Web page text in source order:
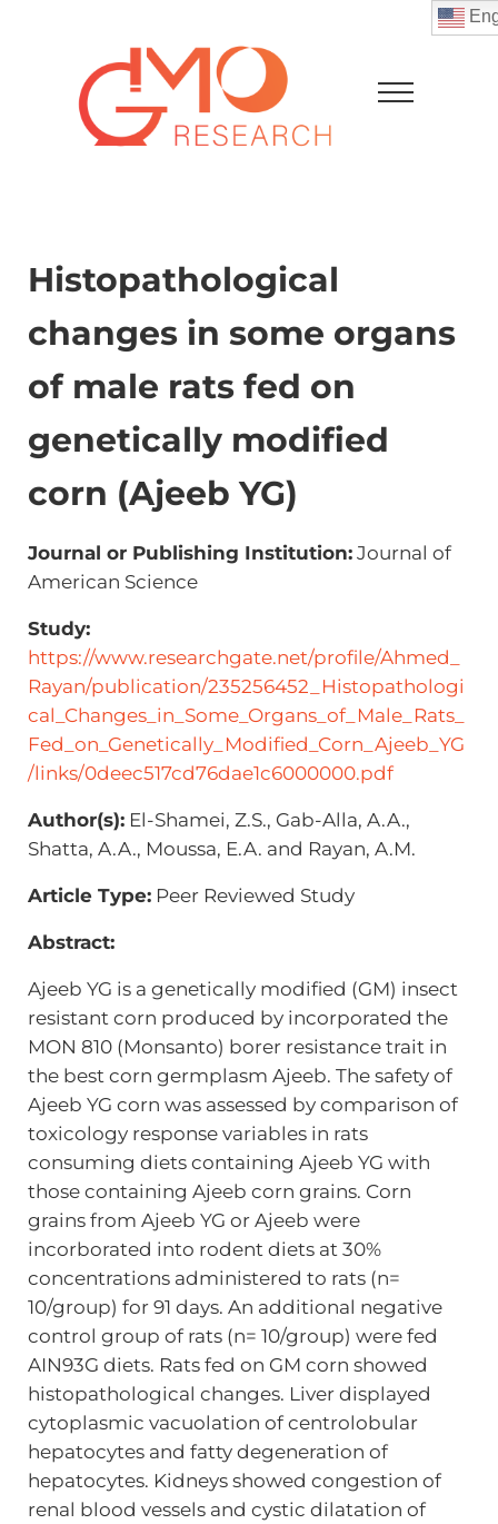
Menu
Histopathological
changes in some organs
of male rats fed on
genetically modified
corn (Ajeeb YG)
Journal or Publishing Institution:Journal of
American Science
Study:
https://www.researchgate.net/profile/Ahmed_
Rayan/publication/235256452_Histopathologi
cal_Changes_in_Some_Organs_of_Male_Rats_
Fed_on_Genetically_Modified_Corn_Ajeeb_YG
/links/0deec517cd76dae1c6000000.pdf
Author(s):El-Shamei, Z.S., Gab-Alla, A.A.,
Shatta, A.A., Moussa, E.A. and Rayan, A.M.
Article Type:Peer Reviewed Study
Abstract:
Ajeeb YG is a genetically modified (GM) insect
resistant corn produced by incorporated the
MON 810 (Monsanto) borer resistance trait in
the best corn germplasm Ajeeb. The safety of
Ajeeb YG corn was assessed by comparison of
toxicology response variables in rats
consuming diets containing Ajeeb YG with
those containing Ajeeb corn grains. Corn
grains from Ajeeb YG or Ajeeb were
incorborated into rodent diets at 30%
concentrations administered to rats (n=
10/group) for 91 days. An additional negative
control group of rats (n= 10/group) were fed
AIN93G diets. Rats fed on GM corn showed
histopathological changes. Liver displayed
cytoplasmic vacuolation of centrolobular
hepatocytes and fatty degeneration of
hepatocytes. Kidneys showed congestion of
renal blood vessels and cystic dilatation of